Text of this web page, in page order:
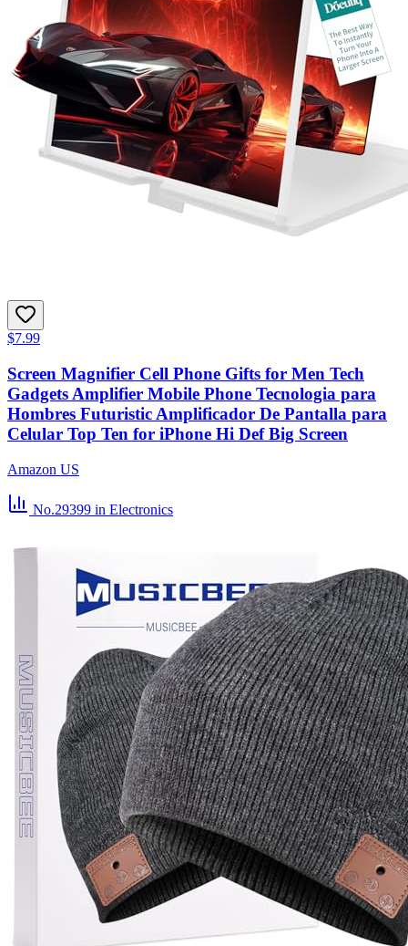
$7.99
Screen Magnifier Cell Phone Gifts for Men Tech
Gadgets Amplifier Mobile Phone Tecnologia para
Hombres Futuristic Amplificador De Pantalla para
Celular Top Ten for iPhone Hi Def Big Screen
Amazon US
No.29399 in Electronics